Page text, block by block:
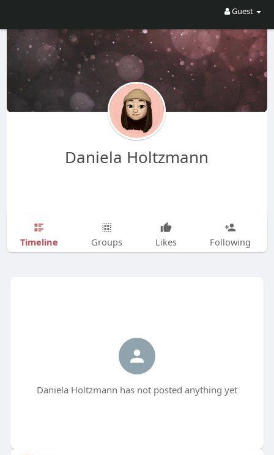
Guest
Daniela Holtzmann
Timeline Groups Likes Following
Daniela Holtzmann has not posted anything yet